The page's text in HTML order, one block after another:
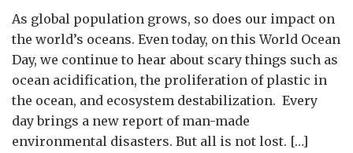
As global population grows, so does our impact on
the world’s oceans. Even today, on this World Ocean
Day, we continue to hear about scary things such as
ocean acidification, the proliferation of plastic in
the ocean, and ecosystem destabilization. Every
day brings a new report of man-made
environmental disasters. But all is not lost. […]